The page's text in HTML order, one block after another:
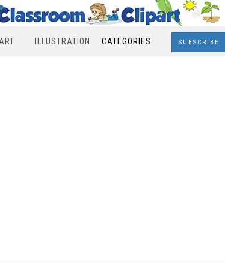
ILLUSTRATION CATEGORIES SUBSCRIBE